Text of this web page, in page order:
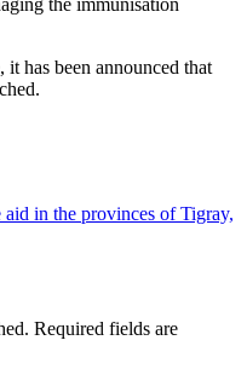
has been announced that
in the provinces of Tigray,
Required fields are